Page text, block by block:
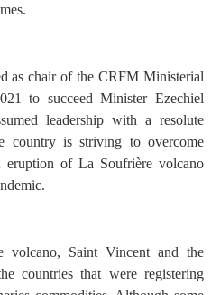
as chair of the CRFM Ministerial
to succeed Minister Ezechiel
leadership with a resolute
country is striving to overcome
eruption of La Soufrière volcano
volcano, Saint Vincent and the
countries that were registering